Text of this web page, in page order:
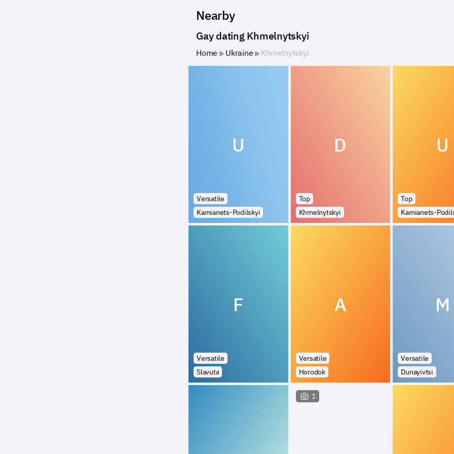
Nearby
Gay dating Khmelnytskyi
Home Ukraine Khmelnytskyi
U
Versatile
Kamianets-Podilskyi
D
Top
Khmelnytskyi
U
Top
Kamianets-
F
Versatile
Slavuta
A
Versatile
Horodok
M
Versatile
Dunayivtsi
1